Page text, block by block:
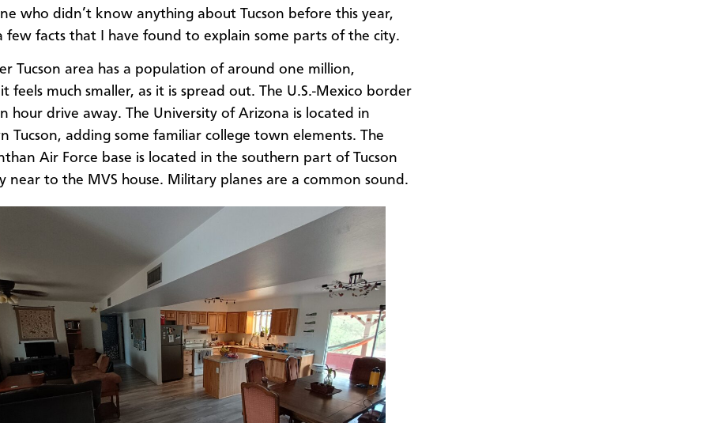
who didn’t know anything about Tucson before this year,
few facts that I have found to explain some parts of the city.
Tucson area has a population of around one million,
feels much smaller, as it is spread out. The U.S.-Mexico border
hour drive away. The University of Arizona is located in
Tucson, adding some familiar college town elements. The
Air Force base is located in the southern part of Tucson
near to the MVS house. Military planes are a common sound.